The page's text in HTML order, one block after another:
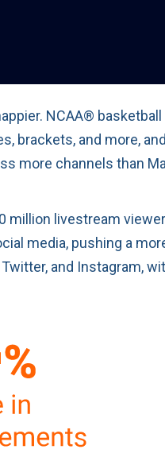
NCAA®
brackets, and more,
more channels than
million livestream
media, pushing a
and Instagram,